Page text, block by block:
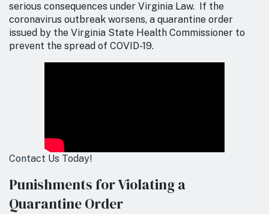
serious consequences under Virginia Law. If the
coronavirus outbreak worsens, a quarantine order
issued by the Virginia State Health Commissioner to
prevent the spread of COVID-19.
Contact Us Today!
Punishments for Violating a
Quarantine Order